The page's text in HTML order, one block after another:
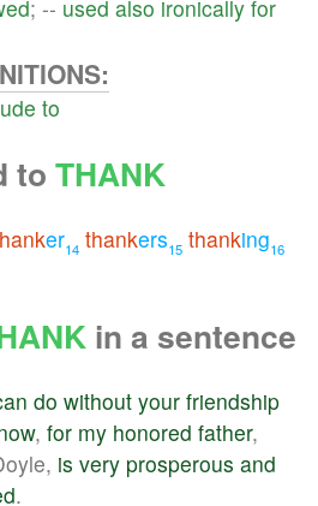
; -- used also ironically for
to
to THANK
er14 thankers15 thanking16
in a sentence
do without your friendship
, for my honored father,
is very prosperous and
.